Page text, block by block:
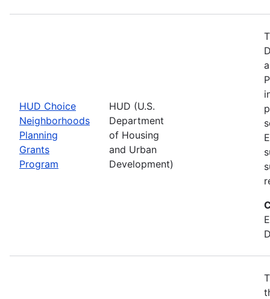
HUD Choice
Neighborhoods
Planning
Grants
Program
HUD (U.S.
Department
of Housing
and Urban
Development)